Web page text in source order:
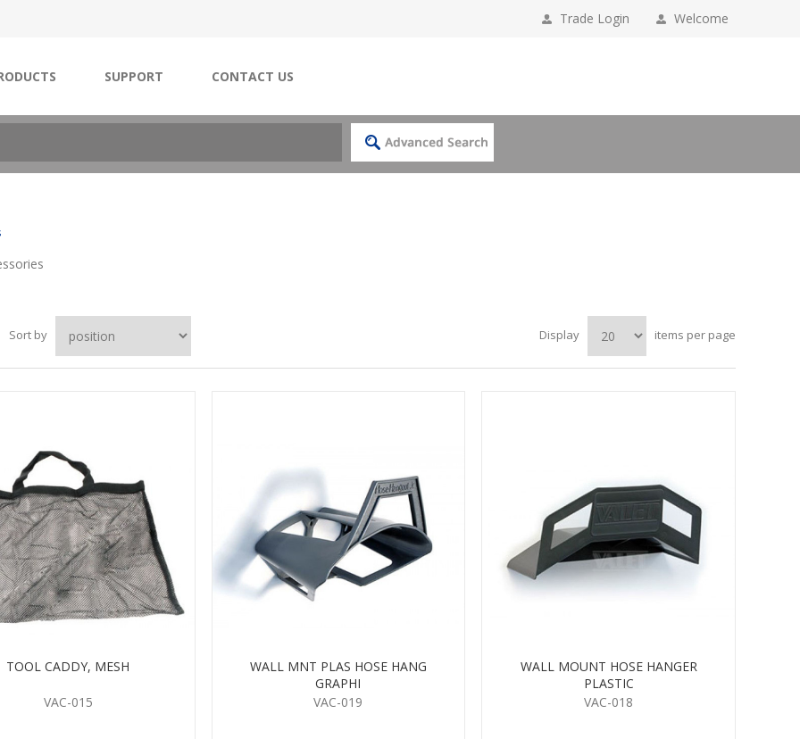
Welcome
Trade Login
SUPPORT CONTACT US
Sort by Display items per page
TOOL CADDY, MESH
VAC-015
WALL MNT PLAS HOSE HANG
GRAPHI
VAC-019
WALL MOUNT HOSE HANGER
PLASTIC
VAC-018